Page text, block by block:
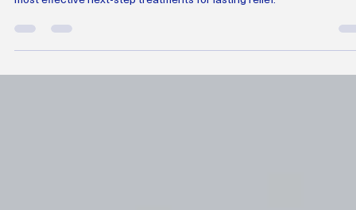
Tried eye drops, warm compresses, and treatments but your dry
still burn? Learn what refractory dry eye is, why it happens, and the